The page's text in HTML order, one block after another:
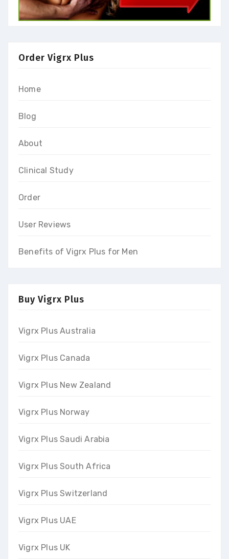
Order Vigrx Plus
Home
Blog
About
Clinical Study
Order
User Reviews
Benefits of Vigrx Plus for Men
Buy Vigrx Plus
Vigrx Plus Australia
Vigrx Plus Canada
Vigrx Plus New Zealand
Vigrx Plus Norway
Vigrx Plus Saudi Arabia
Vigrx Plus South Africa
Vigrx Plus Switzerland
Vigrx Plus UAE
Vigrx Plus UK